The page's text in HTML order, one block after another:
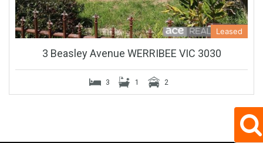
Leased
3 Beasley Avenue WERRIBEE VIC 3030
3 1 2